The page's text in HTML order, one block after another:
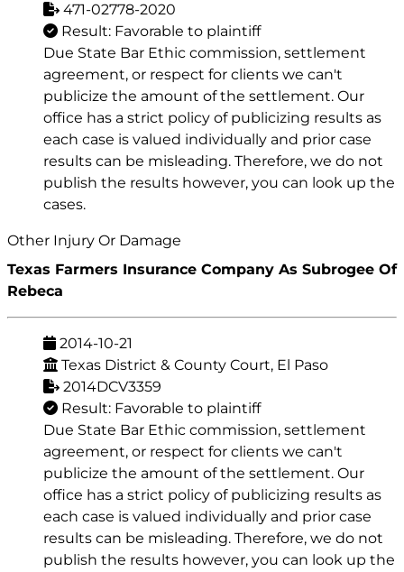
471-02778-2020
Result: Favorable to plaintiff
Due State Bar Ethic commission, settlement
agreement, or respect for clients we can't
publicize the amount of the settlement. Our
office has a strict policy of publicizing results as
each case is valued individually and prior case
results can be misleading. Therefore, we do not
publish the results however, you can look up the
cases.
Other Injury Or Damage
Texas Farmers Insurance Company As Subrogee Of
Rebeca
2014-10-21
Texas District & County Court, El Paso
2014DCV3359
Result: Favorable to plaintiff
Due State Bar Ethic commission, settlement
agreement, or respect for clients we can't
publicize the amount of the settlement. Our
office has a strict policy of publicizing results as
each case is valued individually and prior case
results can be misleading. Therefore, we do not
publish the results however, you can look up the